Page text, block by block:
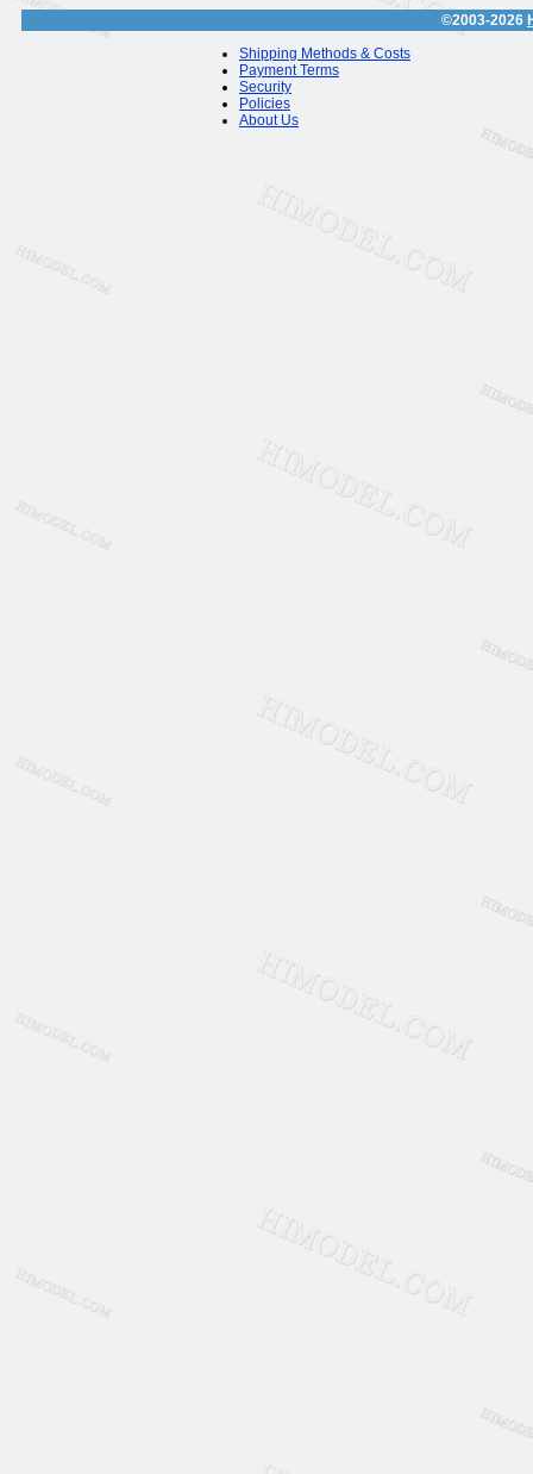
©2003-2026
Shipping Methods & Costs
Payment Terms
Security
Policies
About Us